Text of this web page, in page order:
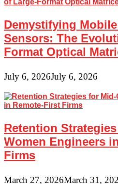
Demystifying
Sensors: The
Format Optical
July 6, 2026July 6, 2026
Retention
Women Engineers
Firms
March 27, 2026March 31,